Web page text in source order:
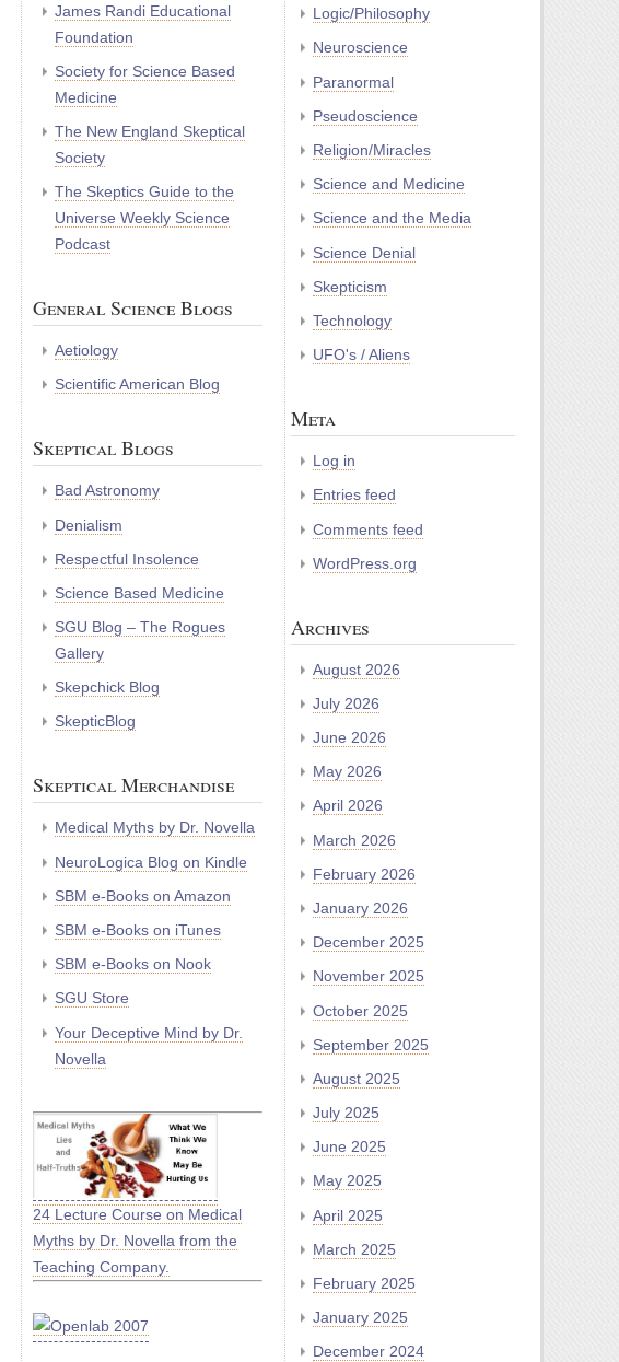
James Randi Educational
Foundation
Society for Science Based
Medicine
The New England Skeptical
Society
The Skeptics Guide to the
Universe Weekly Science
Podcast
General Science Blogs
Aetiology
Scientific American Blog
Skeptical Blogs
Bad Astronomy
Denialism
Respectful Insolence
Science Based Medicine
SGU Blog – The Rogues
Gallery
Skepchick Blog
SkepticBlog
Skeptical Merchandise
Medical Myths by Dr. Novella
NeuroLogica Blog on Kindle
SBM e-Books on Amazon
SBM e-Books on iTunes
SBM e-Books on Nook
SGU Store
Your Deceptive Mind by Dr.
Novella
24 Lecture Course on Medical
Myths by Dr. Novella from the
Teaching Company.
Logic/Philosophy
Neuroscience
Paranormal
Pseudoscience
Religion/Miracles
Science and Medicine
Science and the Media
Science Denial
Skepticism
Technology
UFO's / Aliens
Meta
Log in
Entries feed
Comments feed
WordPress.org
Archives
August 2026
July 2026
June 2026
May 2026
April 2026
March 2026
February 2026
January 2026
December 2025
November 2025
October 2025
September 2025
August 2025
July 2025
June 2025
May 2025
April 2025
March 2025
February 2025
January 2025
December 2024